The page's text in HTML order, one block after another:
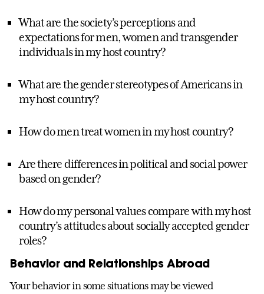
What are the society’s perceptions and
expectations for men, women and transgender
individuals in my host country?
What are the gender stereotypes of Americans in
my host country?
How do men treat women in my host country?
Are there differences in political and social power
based on gender?
How do my personal values compare with my host
country’s attitudes about socially accepted gender
roles?
Behavior and Relationships Abroad
Your behavior in some situations may be viewed